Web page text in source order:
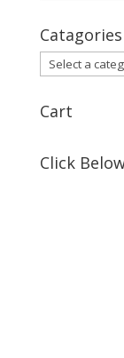
Catagories
Cart
Click